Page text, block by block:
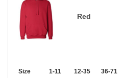
Red
Size 1-11 12-35 36-71